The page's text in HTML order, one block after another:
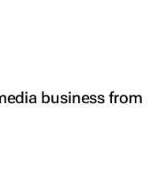
business from